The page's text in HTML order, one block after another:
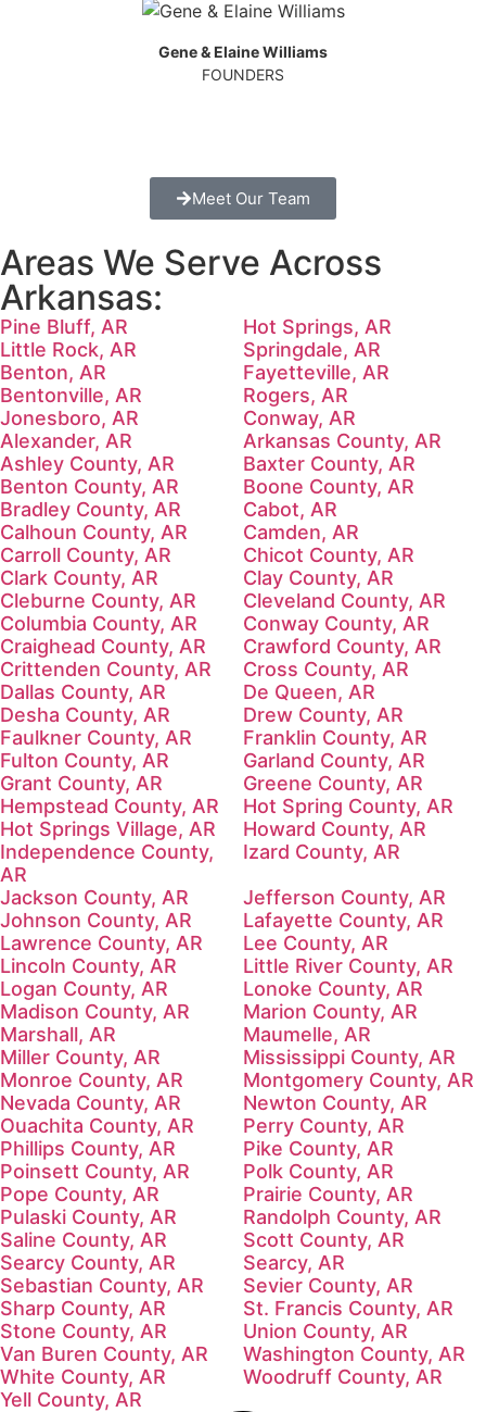
Gene & Elaine Williams
FOUNDERS
Meet Our Team
Areas We Serve Across
Arkansas:
Pine Bluff, AR
Hot Springs, AR
Little Rock, AR
Springdale, AR
Benton, AR
Fayetteville, AR
Bentonville, AR
Rogers, AR
Jonesboro, AR
Conway, AR
Alexander, AR
Arkansas County, AR
Ashley County, AR
Baxter County, AR
Benton County, AR
Boone County, AR
Bradley County, AR
Cabot, AR
Calhoun County, AR
Camden, AR
Carroll County, AR
Chicot County, AR
Clark County, AR
Clay County, AR
Cleburne County, AR
Cleveland County, AR
Columbia County, AR
Conway County, AR
Craighead County, AR
Crawford County, AR
Crittenden County, AR
Cross County, AR
Dallas County, AR
De Queen, AR
Desha County, AR
Drew County, AR
Faulkner County, AR
Franklin County, AR
Fulton County, AR
Garland County, AR
Grant County, AR
Greene County, AR
Hempstead County, AR
Hot Spring County, AR
Hot Springs Village, AR
Howard County, AR
Independence County,
AR
Izard County, AR
Jackson County, AR
Jefferson County, AR
Johnson County, AR
Lafayette County, AR
Lawrence County, AR
Lee County, AR
Lincoln County, AR
Little River County, AR
Logan County, AR
Lonoke County, AR
Madison County, AR
Marion County, AR
Marshall, AR
Maumelle, AR
Miller County, AR
Mississippi County, AR
Monroe County, AR
Montgomery County, AR
Nevada County, AR
Newton County, AR
Ouachita County, AR
Perry County, AR
Phillips County, AR
Pike County, AR
Poinsett County, AR
Polk County, AR
Pope County, AR
Prairie County, AR
Pulaski County, AR
Randolph County, AR
Saline County, AR
Scott County, AR
Searcy County, AR
Searcy, AR
Sebastian County, AR
Sevier County, AR
Sharp County, AR
St. Francis County, AR
Stone County, AR
Union County, AR
Van Buren County, AR
Washington County, AR
White County, AR
Woodruff County, AR
Yell County, AR